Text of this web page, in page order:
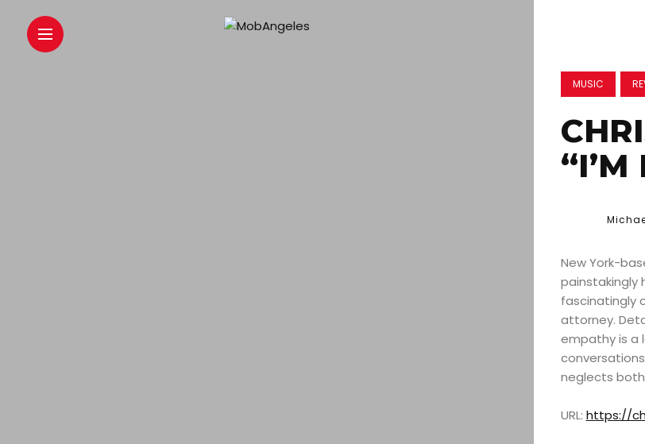
MUSIC
New York-
painstakingly
fascinatingly
attorney.
empathy is a
neglects
URL: https://